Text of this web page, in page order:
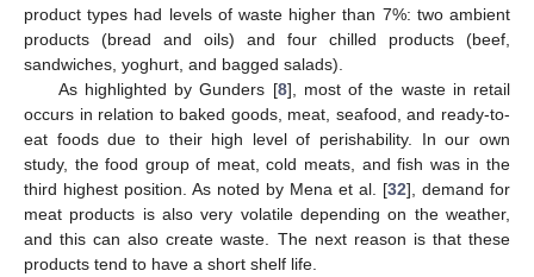
product types had levels of waste higher than 7%: two ambient
products (bread and oils) and four chilled products (beef,
sandwiches, yoghurt, and bagged salads).
As highlighted by Gunders [8], most of the waste in retail
occurs in relation to baked goods, meat, seafood, and ready-to-
eat foods due to their high level of perishability. In our own
study, the food group of meat, cold meats, and fish was in the
third highest position. As noted by Mena et al. [32], demand for
meat products is also very volatile depending on the weather,
and this can also create waste. The next reason is that these
products tend to have a short shelf life.